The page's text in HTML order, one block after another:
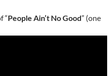
“People Ain’t No Good” (one